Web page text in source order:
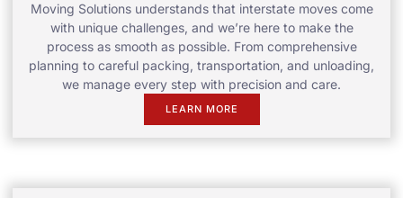
Moving Solutions understands that interstate moves come
with unique challenges, and we’re here to make the
process as smooth as possible. From comprehensive
planning to careful packing, transportation, and unloading,
we manage every step with precision and care.
LEARN MORE